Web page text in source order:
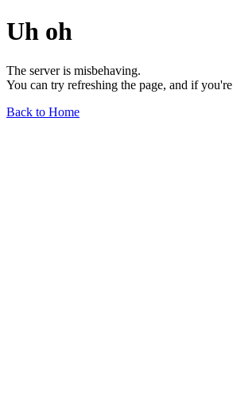
Uh oh
The server is misbehaving.
You can try refreshing the page, and if
Back to Home